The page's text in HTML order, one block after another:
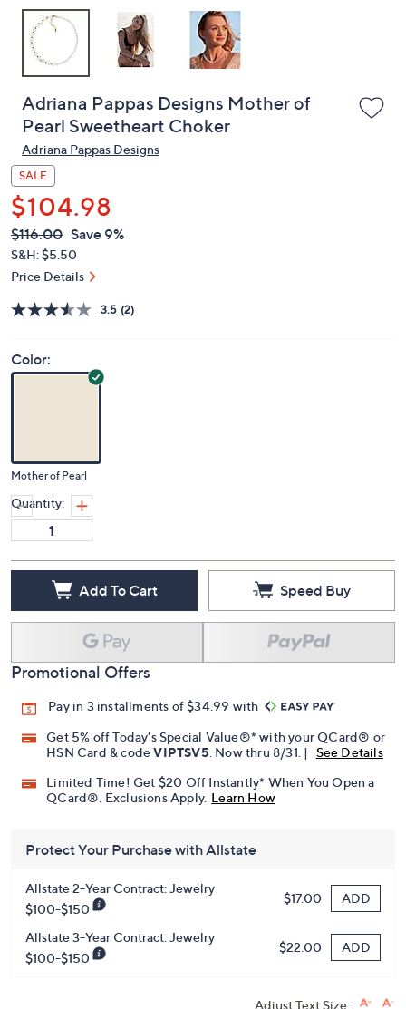
review.
Adriana Pappas Designs Mother of
Pearl Sweetheart Choker
Adriana Pappas Designs
SALE
$104.98
QVC
PRICE:
Deleted
$116.00 Save 9%
S&H: $5.50
Price Details
3.5 (2)
Color:
Mother of Pearl
Quantity:
Add To Cart Speed Buy
Promotional Offers
Pay in 3 installments of $34.99 with
Get 5% off Today's Special Value®* with your QCard® or
HSN Card & code VIPTSV5. Now thru 8/31. |
See Details
Limited Time! Get $20 Off Instantly* When You Open a
QCard®. Exclusions Apply. Learn How
Protect Your Purchase with Allstate
Allstate 2-Year Contract: Jewelry
$100-$150
$17.00 ADD
Allstate 3-Year Contract: Jewelry
$100-$150
$22.00 ADD